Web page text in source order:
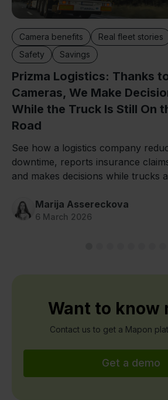
Camera benefits
Real fleet stories
Safety
Savings
Prizma Logistics: Thanks
Cameras, We Make
While the Truck Is Still On
Road
See how a logistics company
downtime, reports insurance
and makes decisions while trucks
systems.Marija Assereckova
6 March 2026
Want to know
Contact us to get a Mapon
Get a demo